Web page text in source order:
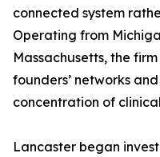
connected system
Operating from
Massachusetts, the
founders’ networks
concentration of
Lancaster began